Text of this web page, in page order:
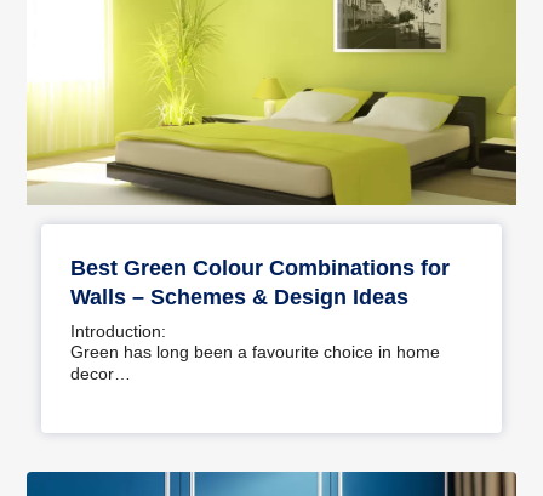
Best Green Colour Combinations for
Walls – Schemes & Design Ideas
Introduction:
Green has long been a favourite choice in home
decor…